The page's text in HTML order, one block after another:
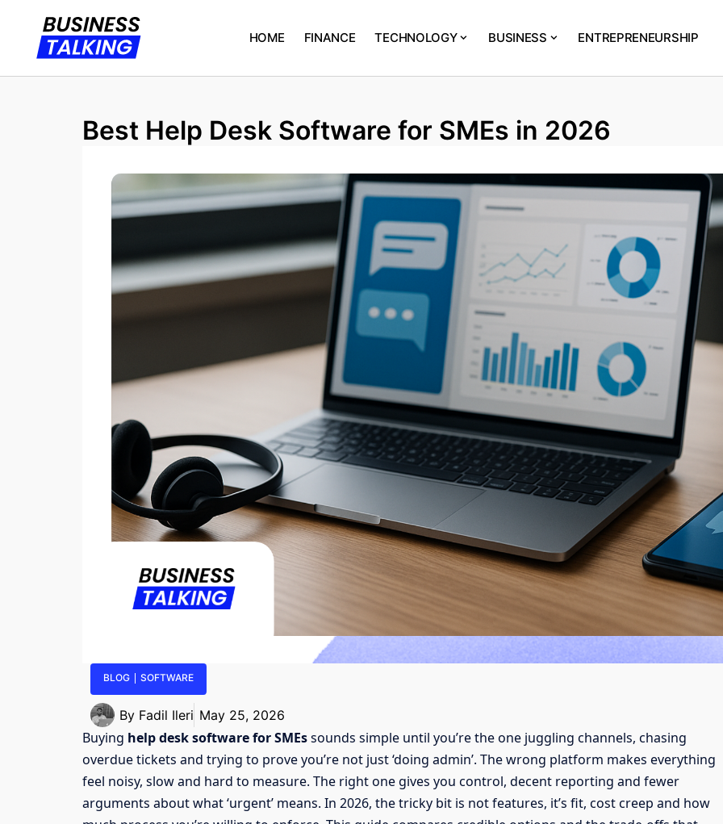
HOME FINANCE TECHNOLOGY BUSINESS ENTREPRENEURSHIP
Best Help Desk Software for SMEs in 2026
BLOG SOFTWARE
By Fadil Ileri May 25, 2026
Buying help desk software for SMEssounds simple until you’re the one juggling channels, chasing
overdue tickets and trying to prove you’re not just ‘doing admin’. The wrong platform makes everything
feel noisy, slow and hard to measure. The right one gives you control, decent reporting and fewer
arguments about what ‘urgent’ means. In 2026, the tricky bit is not features, it’s fit, cost creep and how